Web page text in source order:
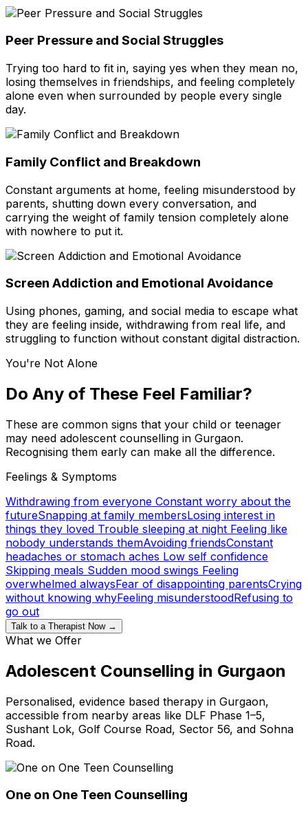
Peer Pressure and Social Struggles
Trying too hard to fit in, saying yes when they mean no,
losing themselves in friendships, and feeling completely
alone even when surrounded by people every single
day.
Family Conflict and Breakdown
Constant arguments at home, feeling misunderstood by
parents, shutting down every conversation, and
carrying the weight of family tension completely alone
with nowhere to put it.
Screen Addiction and Emotional Avoidance
Using phones, gaming, and social media to escape what
they are feeling inside, withdrawing from real life, and
struggling to function without constant digital distraction.
You're Not Alone
Do Any of These Feel Familiar?
These are common signs that your child or teenager
may need adolescent counselling in Gurgaon.
Recognising them early can make all the difference.
Feelings & Symptoms
Withdrawing from everyone Constant worry about the
futureSnapping at family membersLosing interest in
things they loved Trouble sleeping at night Feeling like
nobody understands themAvoiding friendsConstant
headaches or stomach aches Low self confidence
Skipping meals Sudden mood swings Feeling
overwhelmed alwaysFear of disappointing parentsCrying
without knowing whyFeeling misunderstoodRefusing to
go out
Talk to a Therapist Now →
What we Offer
Adolescent Counselling in Gurgaon
Personalised, evidence based therapy in Gurgaon,
accessible from nearby areas like DLF Phase 1–5,
Sushant Lok, Golf Course Road, Sector 56, and Sohna
Road.
One on One Teen Counselling